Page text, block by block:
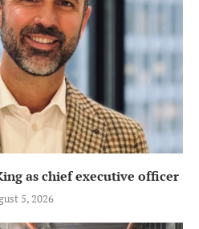
as chief executive officer
5, 2026